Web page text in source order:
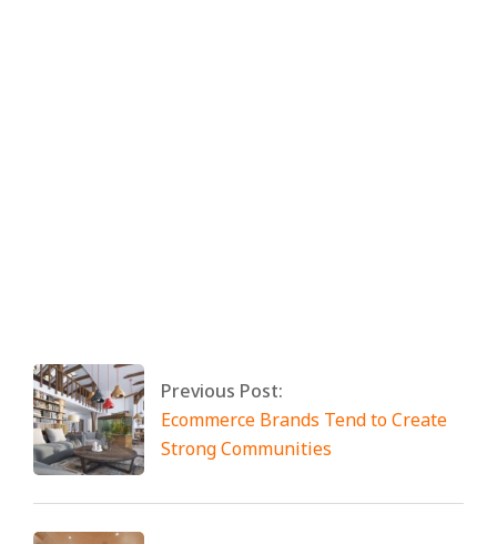
Previous Post:
Ecommerce Brands Tend to Create
Strong Communities